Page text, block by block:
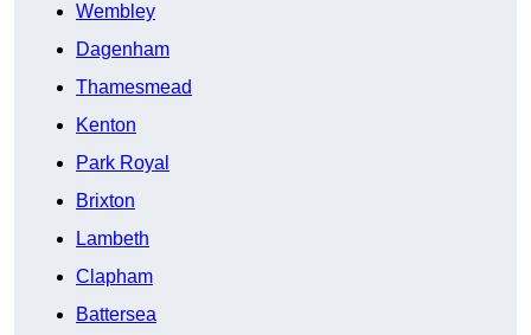
Wembley
Dagenham
Thamesmead
Kenton
Park Royal
Brixton
Lambeth
Clapham
Battersea